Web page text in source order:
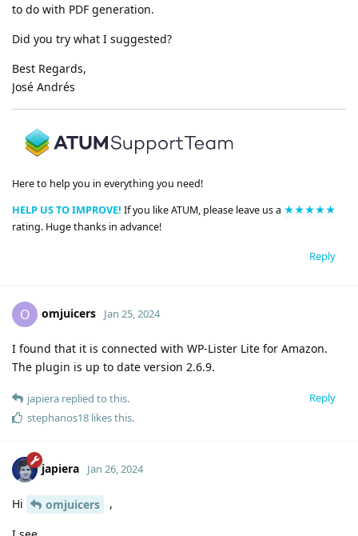
to do with PDF generation.
Did you try what I suggested?
Best Regards,
José Andrés
Here to help you in everything you need!
HELP US TO IMPROVE! If you like ATUM, please leave us a ★★★★★
rating. Huge thanks in advance!
Reply
O omjuicers Jan 25, 2024
I found that it is connected with WP-Lister Lite for Amazon.
The plugin is up to date version 2.6.9.
Reply
japiera replied to this.
stephanos18 likes this.
japiera Jan 26, 2024
Hi omjuicers ,